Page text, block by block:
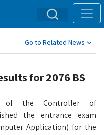
Go to Related News
for 2076 BS
of the Controller of
the entrance exam
Application) for the